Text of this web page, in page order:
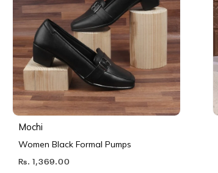
Mochi
Women Black Formal Pumps
Rs. 1,369.00